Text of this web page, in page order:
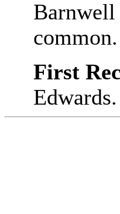
common.
First
Edwards.